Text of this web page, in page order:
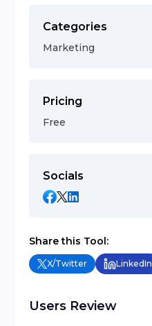
Categories
Marketing
Pricing
Free
Socials
Share this Tool:
X/Twitter LinkedIn
Users Review